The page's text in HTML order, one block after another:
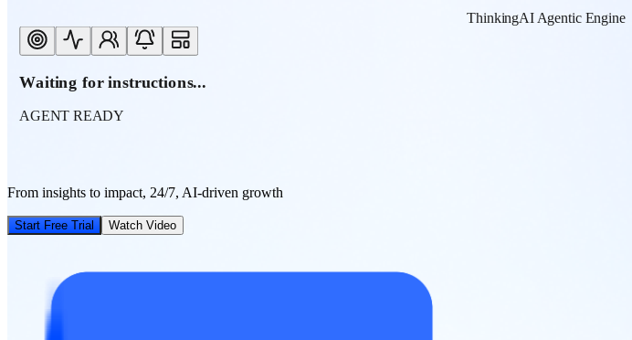
ThinkingAI Agentic Engine
Waiting for instructions...
AGENT READY
From insights to impact, 24/7, AI-driven growth
Start Free Trial Watch Video